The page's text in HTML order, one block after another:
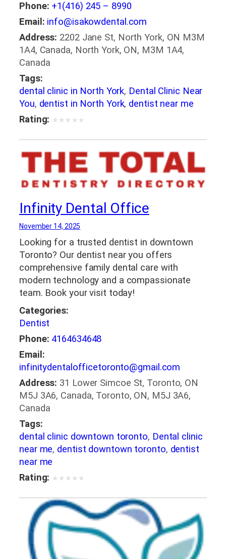
Phone: +1(416) 245 – 8990
Email: info@isakowdental.com
Address: 2202 Jane St, North York, ON M3M
1A4, Canada, North York, ON, M3M 1A4,
Canada
Tags:
dental clinic in North York, Dental Clinic Near
You, dentist in North York, dentist near me
Rating: ★ ★ ★ ★ ★
Infinity Dental Office
November 14, 2025
Looking for a trusted dentist in downtown
Toronto? Our dentist near you offers
comprehensive family dental care with
modern technology and a compassionate
team. Book your visit today!
Categories:
Dentist
Phone: 4164634648
Email:
infinitydentalofficetoronto@gmail.com
Address: 31 Lower Simcoe St, Toronto, ON
M5J 3A6, Canada, Toronto, ON, M5J 3A6,
Canada
Tags:
dental clinic downtown toronto, Dental clinic
near me, dentist downtown toronto, dentist
near me
Rating: ★ ★ ★ ★ ★